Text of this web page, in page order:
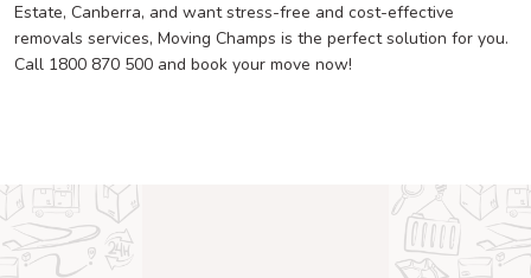
Estate, Canberra, and want stress-free and cost-effective
removals services, Moving Champs is the perfect solution for you.
Call 1800 870 500 and book your move now!